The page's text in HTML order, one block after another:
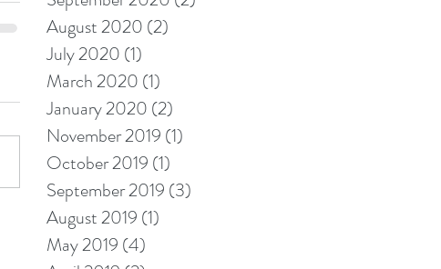
August 2020 (2)
July 2020 (1)
March 2020 (1)
January 2020 (2)
November 2019 (1)
October 2019 (1)
September 2019 (3)
August 2019 (1)
May 2019 (4)